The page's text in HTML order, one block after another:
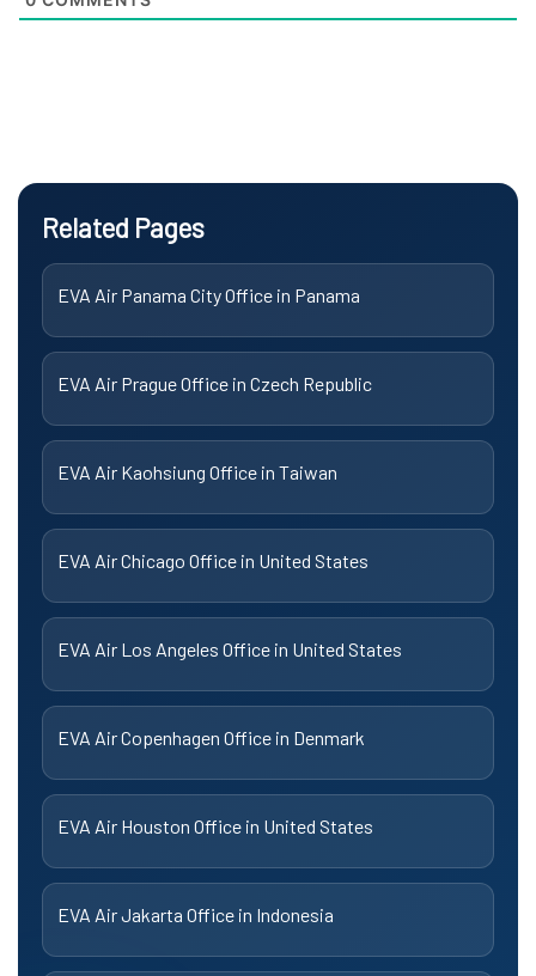
Related Pages
EVA Air Panama City Office in Panama
EVA Air Prague Office in Czech Republic
EVA Air Kaohsiung Office in Taiwan
EVA Air Chicago Office in United States
EVA Air Los Angeles Office in United States
EVA Air Copenhagen Office in Denmark
EVA Air Houston Office in United States
EVA Air Jakarta Office in Indonesia